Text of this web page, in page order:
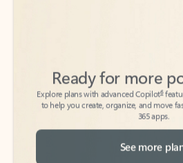
Explore plans with advanced Copilot
to help you create, organize, and move
365 apps.
See more plans